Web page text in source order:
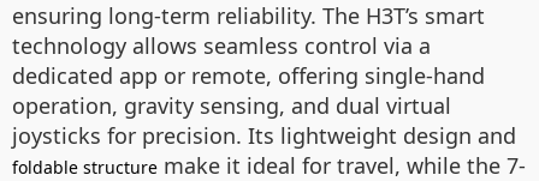
ensuring long-term reliability. The H3T’s smart
technology allows seamless control via a
dedicated app or remote, offering single-hand
operation, gravity sensing, and dual virtual
joysticks for precision. Its lightweight design and
foldable structure make it ideal for travel, while the 7-